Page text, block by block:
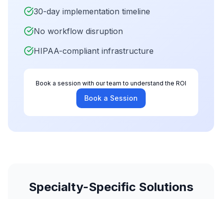
30-day implementation timeline
No workflow disruption
HIPAA-compliant infrastructure
Book a session with our team to understand the ROI
Book a Session
Specialty-Specific Solutions